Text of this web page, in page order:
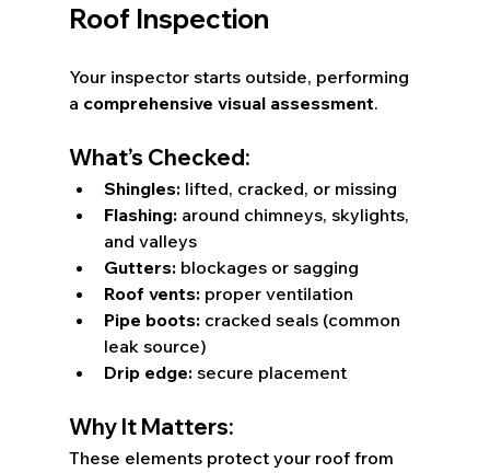
Roof Inspection
Your inspector starts outside, performing
a comprehensive visual assessment.
What’s Checked:
Shingles: lifted, cracked, or missing
Flashing: around chimneys, skylights,
and valleys
Gutters: blockages or sagging
Roof vents: proper ventilation
Pipe boots: cracked seals (common
leak source)
Drip edge: secure placement
Why It Matters:
These elements protect your roof from